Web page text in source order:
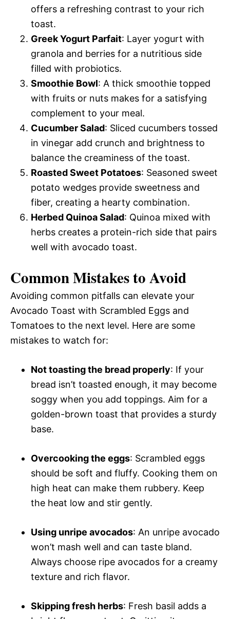
offers a refreshing contrast to your rich
toast.
Greek Yogurt Parfait: Layer yogurt with
granola and berries for a nutritious side
filled with probiotics.
Smoothie Bowl: A thick smoothie topped
with fruits or nuts makes for a satisfying
complement to your meal.
Cucumber Salad: Sliced cucumbers tossed
in vinegar add crunch and brightness to
balance the creaminess of the toast.
Roasted Sweet Potatoes: Seasoned sweet
potato wedges provide sweetness and
fiber, creating a hearty combination.
Herbed Quinoa Salad: Quinoa mixed with
herbs creates a protein-rich side that pairs
well with avocado toast.
Common Mistakes to Avoid
Avoiding common pitfalls can elevate your
Avocado Toast with Scrambled Eggs and
Tomatoes to the next level. Here are some
mistakes to watch for:
Not toasting the bread properly: If your
bread isn’t toasted enough, it may become
soggy when you add toppings. Aim for a
golden-brown toast that provides a sturdy
base.
Overcooking the eggs: Scrambled eggs
should be soft and fluffy. Cooking them on
high heat can make them rubbery. Keep
the heat low and stir gently.
Using unripe avocados: An unripe avocado
won’t mash well and can taste bland.
Always choose ripe avocados for a creamy
texture and rich flavor.
Skipping fresh herbs: Fresh basil adds a